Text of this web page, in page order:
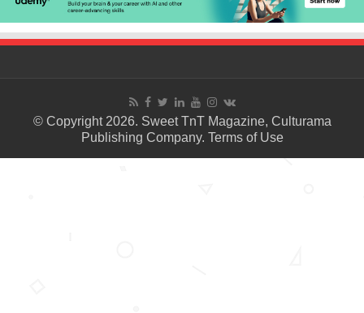
© Copyright 2026. Sweet TnT Magazine, Culturama
Publishing Company. Terms of Use